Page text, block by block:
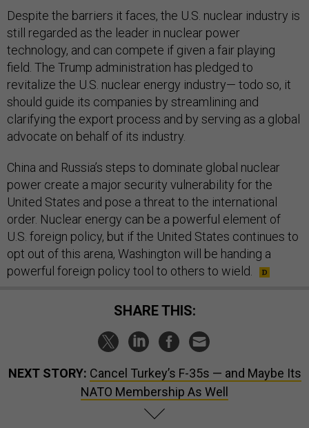
Despite the barriers it faces, the U.S. nuclear industry is
still regarded as the leader in nuclear power
technology, and can compete if given a fair playing
field. The Trump administration has pledged to
revitalize the U.S. nuclear energy industry— todo so, it
should guide its companies by streamlining and
clarifying the export process and by serving as a global
advocate on behalf of its industry.
China and Russia’s steps to dominate global nuclear
power create a major security vulnerability for the
United States and pose a threat to the international
order. Nuclear energy can be a powerful element of
U.S. foreign policy, but if the United States continues to
opt out of this arena, Washington will be handing a
powerful foreign policy tool to others to wield.
SHARE THIS:
NEXT STORY: Cancel Turkey’s F-35s — and Maybe Its
NATO Membership As Well